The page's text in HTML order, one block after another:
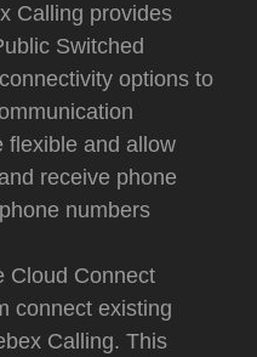
Calling provides
Switched
options to
flexible and allow
receive phone
numbers
Cloud Connect
connect existing
Calling. This